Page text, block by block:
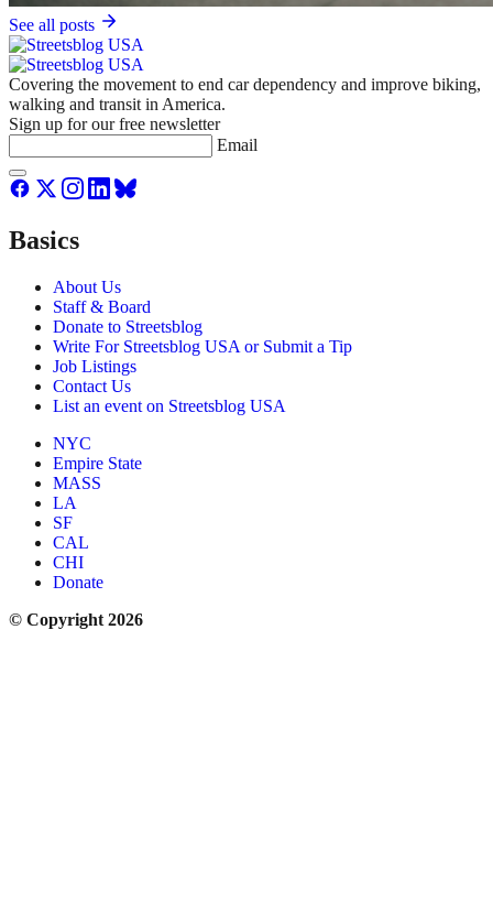
See all posts
Covering the movement to end car dependency and improve biking,
walking and transit in America.
Sign up for our free newsletter
Email
Basics
About Us
Staff & Board
Donate to Streetsblog
Write For Streetsblog USA or Submit a Tip
Job Listings
Contact Us
List an event on Streetsblog USA
NYC
Empire State
MASS
LA
SF
CAL
CHI
Donate
© Copyright 2026